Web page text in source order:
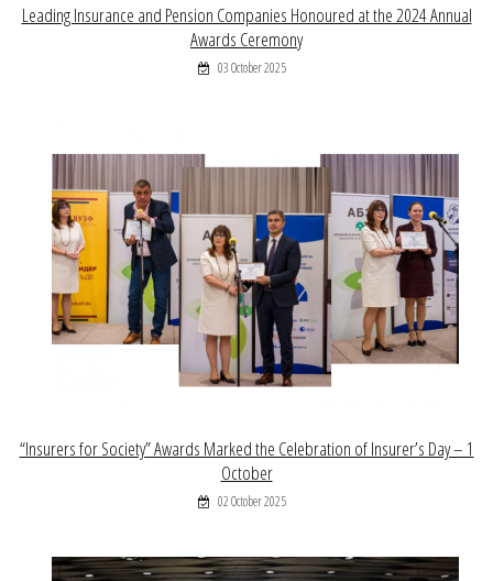
Leading Insurance and Pension Companies Honoured at the 2024 Annual
Awards Ceremony
03 October 2025
“Insurers for Society” Awards Marked the Celebration of Insurer’s Day – 1
October
02 October 2025